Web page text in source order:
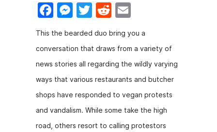
F
a
c
e
b
o
o
k
M
s
s
e
n
g
er
T
w
itt
er
R
e
d
di
t
ai
l
This the bearded duo bring you a
conversation that draws from a variety of
news stories all regarding the wildly varying
ways that various restaurants and butcher
shops have responded to vegan protests
and vandalism. While some take the high
road, others resort to calling protestors